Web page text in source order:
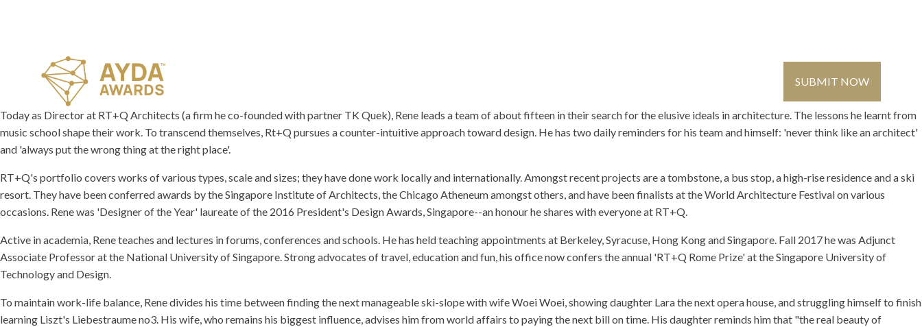
SUBMIT NOW
Today as Director at RT+Q Architects (a firm he co-founded with partner TK Quek), Rene leads a team of about fifteen in their search for the elusive ideals in architecture. The lessons he learnt from
music school shape their work. To transcend themselves, Rt+Q pursues a counter-intuitive approach toward design. He has two daily reminders for his team and himself: 'never think like an architect'
and 'always put the wrong thing at the right place'.
RT+Q's portfolio covers works of various types, scale and sizes; they have done work locally and internationally. Amongst recent projects are a tombstone, a bus stop, a high-rise residence and a ski
resort. They have been conferred awards by the Singapore Institute of Architects, the Chicago Atheneum amongst others, and have been finalists at the World Architecture Festival on various
occasions. Rene was 'Designer of the Year' laureate of the 2016 President's Design Awards, Singapore--an honour he shares with everyone at RT+Q.
Active in academia, Rene teaches and lectures in forums, conferences and schools. He has held teaching appointments at Berkeley, Syracuse, Hong Kong and Singapore. Fall 2017 he was Adjunct
Associate Professor at the National University of Singapore. Strong advocates of travel, education and fun, his office now confers the annual 'RT+Q Rome Prize' at the Singapore University of
Technology and Design.
To maintain work-life balance, Rene divides his time between finding the next manageable ski-slope with wife Woei Woei, showing daughter Lara the next opera house, and struggling himself to finish
learning Liszt's Liebestraume no3. His wife, who remains his biggest influence, advises him from world affairs to paying the next bill on time. His daughter reminds him that "the real beauty of